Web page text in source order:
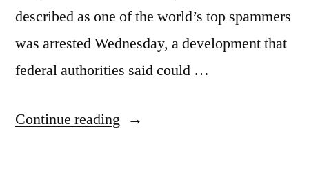
described as one of the world’s top spammers
was arrested Wednesday, a development that
federal authorities said could …
Continue reading “Amusing